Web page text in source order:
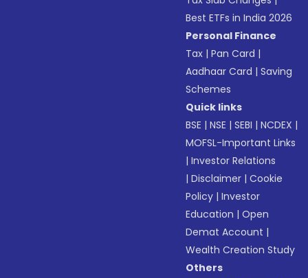
Best ETFs in India 2026
Personal Finance
Tax |Pan Card |
Aadhaar Card |Saving
Schemes
Quick links
BSE |NSE |SEBI |NCDEX |
MOFSL-Important Links
|Investor Relations
|Disclaimer |Cookie
Policy |Investor
Education |Open
Demat Account |
Wealth Creation Study
Others